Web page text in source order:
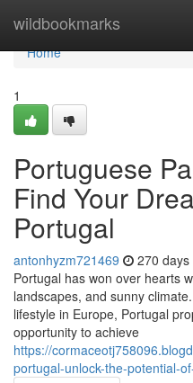
wildbookmarks
Home
Home
1
Portuguese
Find Your
Portugal
antonhyzm721469 270 days
Portugal has won over hearts
landscapes, and sunny
lifestyle in Europe, Portugal
opportunity to achieve
https://
portugal-unlock-the-potential-